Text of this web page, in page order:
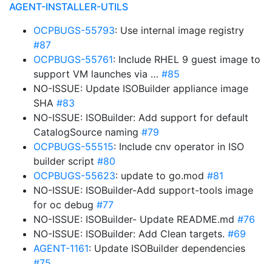
AGENT-INSTALLER-UTILS
OCPBUGS-55793: Use internal image registry
#87
OCPBUGS-55761: Include RHEL 9 guest image to
support VM launches via … #85
NO-ISSUE: Update ISOBuilder appliance image
SHA #83
NO-ISSUE: ISOBuilder: Add support for default
CatalogSource naming #79
OCPBUGS-55515: Include cnv operator in ISO
builder script #80
OCPBUGS-55623: update to go.mod #81
NO-ISSUE: ISOBuilder-Add support-tools image
for oc debug #77
NO-ISSUE: ISOBuilder- Update README.md #76
NO-ISSUE: ISOBuilder: Add Clean targets. #69
AGENT-1161: Update ISOBuilder dependencies